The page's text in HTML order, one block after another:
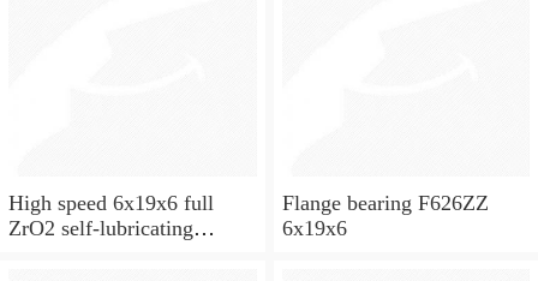
High speed 6x19x6 full
ZrO2 self-lubricating
Flange bearing F626ZZ
6x19x6